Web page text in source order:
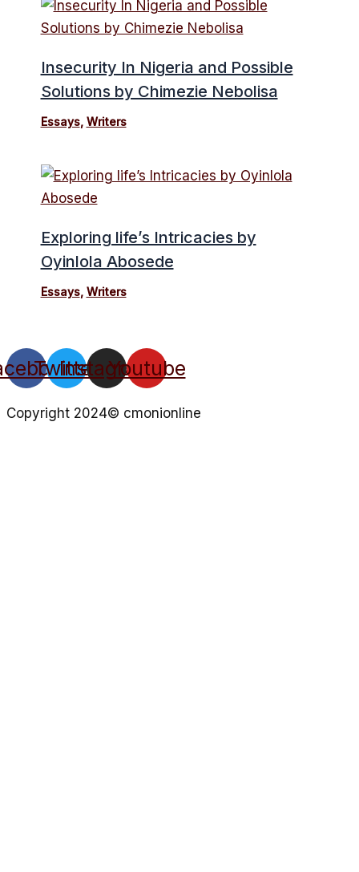
Insecurity In Nigeria and Possible
Solutions by Chimezie Nebolisa
Essays, Writers
Exploring life’s Intricacies by
Oyinlola Abosede
Essays, Writers
Twitter
Instagram
Youtube
Copyright 2024© cmonionline